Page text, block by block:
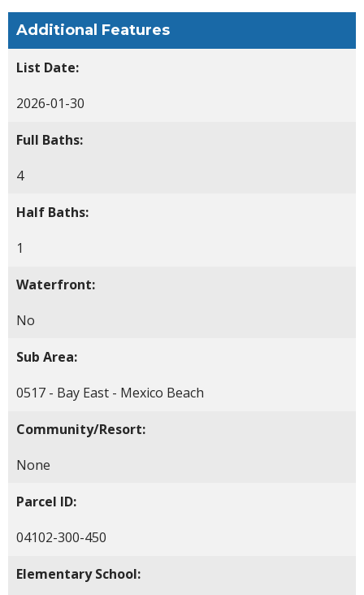
Additional Features
List Date:
2026-01-30
Full Baths:
4
Half Baths:
1
Waterfront:
No
Sub Area:
0517 - Bay East - Mexico Beach
Community/Resort:
None
Parcel ID:
04102-300-450
Elementary School: